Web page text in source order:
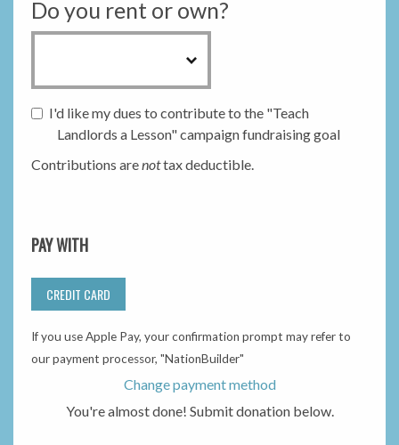
Do you rent or own?
I'd like my dues to contribute to the "Teach
Landlords a Lesson" campaign fundraising goal
Contributions arenottax deductible.
PAY WITH
CREDIT CARD
If you use Apple Pay, your confirmation prompt may refer to
our payment processor, "NationBuilder"
Change payment method
You're almost done! Submit donation below.